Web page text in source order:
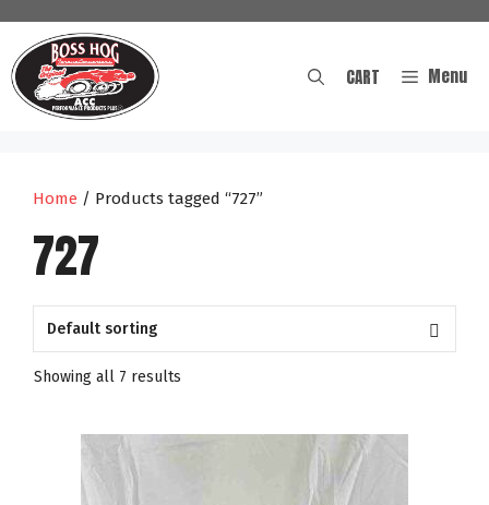
content
Menu
CART
Home / Products tagged “727”
727
Showing all 7 results